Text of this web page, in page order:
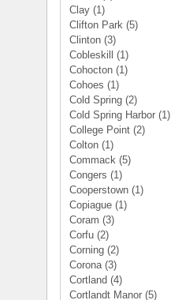
Clay(1)
Clifton Park(5)
Clinton(3)
Cobleskill
(1)
Cohocton(1)
Cohoes (1)
Cold Spring(2)
Cold Spring Harbor(1)
College Point(2)
Colton(1)
Commack(5)
Congers (1)
Cooperstown(1)
Copiague(1)
Coram (3)
Corfu(2)
Corning(2)
Corona(3)
Cortland (4)
Cortlandt Manor(5)